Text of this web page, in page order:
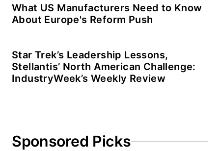
What US Manufacturers Need to Know
About Europe's Reform Push
Star Trek’s Leadership Lessons,
Stellantis’ North American Challenge:
IndustryWeek’s Weekly Review
Sponsored Picks